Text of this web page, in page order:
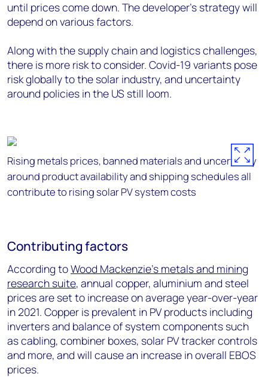
until prices come down. The developer’s strategy will
depend on various factors.
Along with the supply chain and logistics challenges,
there is more risk to consider. Covid-19 variants pose
risk globally to the solar industry, and uncertainty
around policies in the US still loom.
Rising metals prices, banned materials and uncertainty
around product availability and shipping schedules all
contribute to rising solar PV system costs
Contributing factors
According toWood Mackenzie’s metals and mining
research suite, annual copper, aluminium and steel
prices are set to increase on average year-over-year
in 2021. Copper is prevalent in PV products including
inverters and balance of system components such
as cabling, combiner boxes, solar PV tracker controls
and more, and will cause an increase in overall EBOS
prices.